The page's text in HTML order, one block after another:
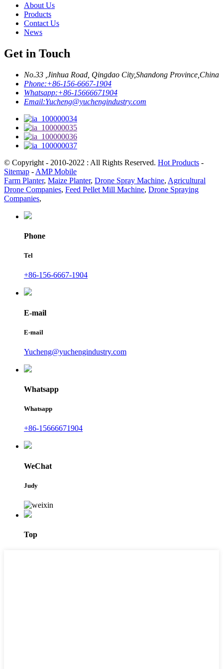
About Us
Products
Contact Us
News
Get in Touch
No.33 ,Jinhua Road, Qingdao City,Shandong Province,China
Phone:+86-156-6667-1904
Whatsapp:+86-15666671904
Email:Yucheng@yuchengindustry.com
© Copyright - 2010-2022 : All Rights Reserved. Hot Products -
Sitemap - AMP Mobile
Farm Planter, Maize Planter, Drone Spray Machine, Agricultural
Drone Companies, Feed Pellet Mill Machine, Drone Spraying
Companies,
Phone
Tel
+86-156-6667-1904
E-mail
E-mail
Yucheng@yuchengindustry.com
Whatsapp
Whatsapp
+86-15666671904
WeChat
Judy
Top